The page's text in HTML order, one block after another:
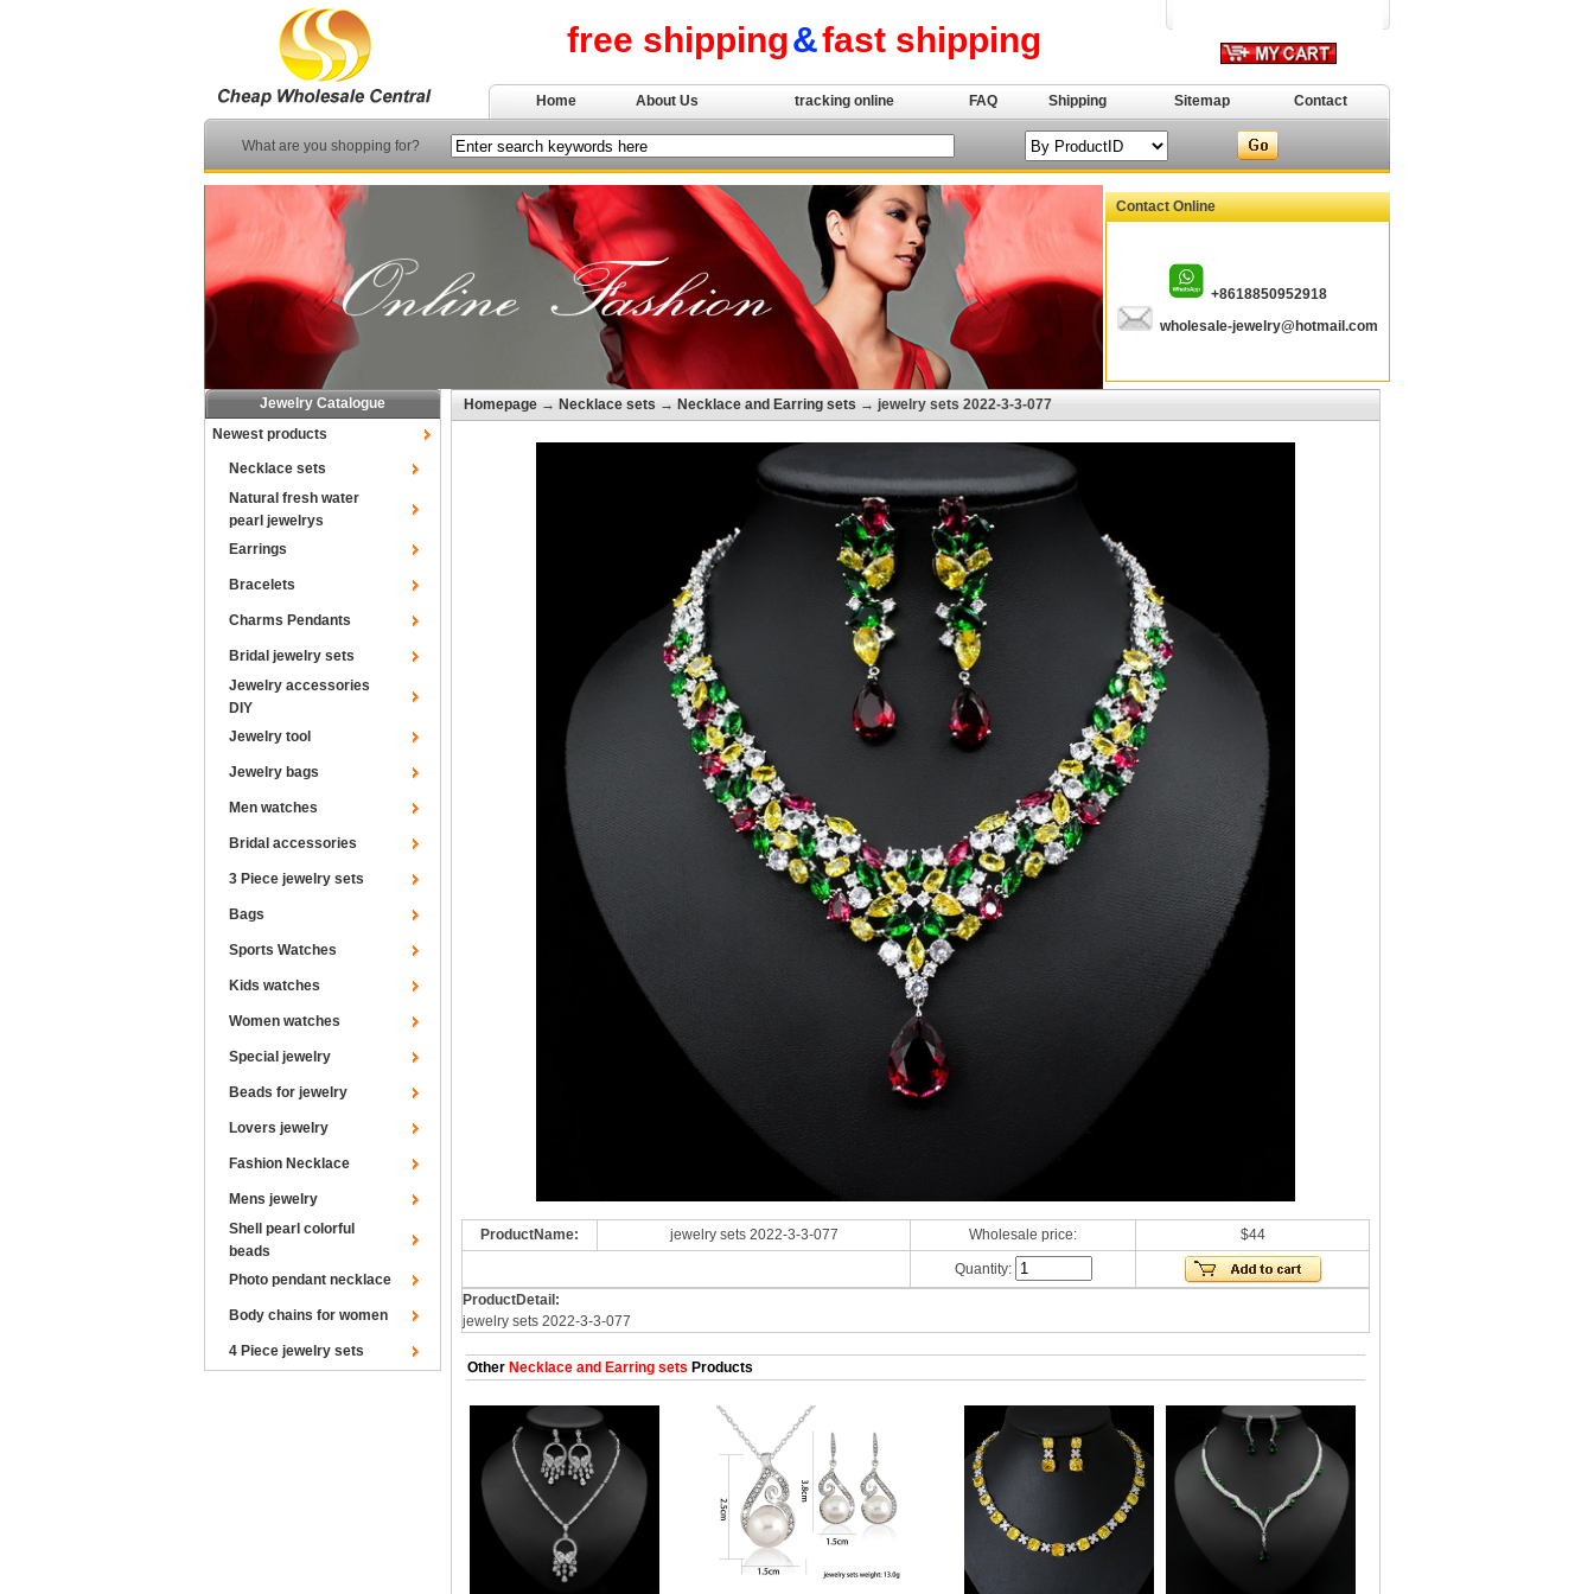
free shipping&fast shipping
Home About Us tracking online FAQ Shipping Sitemap Contact
What are you shopping for?
Contact Online
+8618850952918
wholesale-jewelry@hotmail.com
Jewelry Catalogue
Newest products
Necklace sets
Natural fresh water
pearl jewelrys
Earrings
Bracelets
Charms Pendants
Bridal jewelry sets
Jewelry accessories
DIY
Jewelry tool
Jewelry bags
Men watches
Bridal accessories
3 Piece jewelry sets
Bags
Sports Watches
Kids watches
Women watches
Special jewelry
Beads for jewelry
Lovers jewelry
Fashion Necklace
Mens jewelry
Shell pearl colorful
beads
Photo pendant necklace
Body chains for women
4 Piece jewelry sets
Homepage → Necklace sets → Necklace and Earring sets → jewelry sets 2022-3-3-077
ProductName: jewelry sets 2022-3-3-077 Wholesale price: $44
Quantity:
ProductDetail:
jewelry sets 2022-3-3-077
Other Necklace and Earring sets Products